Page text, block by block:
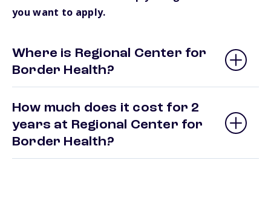
you want to apply.
Where is Regional Center for
Border Health?
How much does it cost for 2
years at Regional Center for
Border Health?